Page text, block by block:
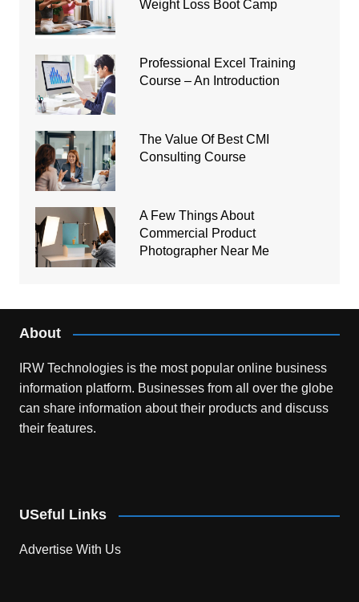
Weight Loss Boot Camp
Professional Excel Training
Course – An Introduction
The Value Of Best CMI
Consulting Course
A Few Things About
Commercial Product
Photographer Near Me
About
IRW Technologies is the most popular online business
information platform. Businesses from all over the globe
can share information about their products and discuss
their features.
USeful Links
Advertise With Us